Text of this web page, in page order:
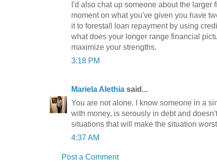
I'd also chat up someone about the larger
moment on what you've given you have
it to forestall loan repayment by using
what does your longer range financial
maximize your strengths.
3:18 PM
Mariela Alethia said...
You are not alone. I know someone in a
with money, is serously in debt and
situations that will make the situation
4:37 AM
Post a Comment